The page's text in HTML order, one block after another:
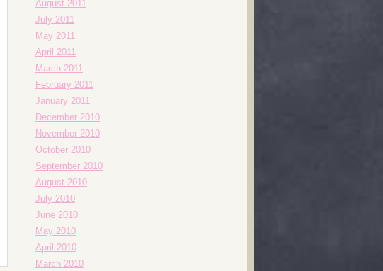
August 2011
July 2011
May 2011
April 2011
March 2011
February 2011
January 2011
December 2010
November 2010
October 2010
September 2010
August 2010
July 2010
June 2010
May 2010
April 2010
March 2010